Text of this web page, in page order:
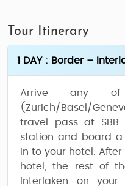
Tour Itinerary
1 DAY : Border –
Arrive any
(Zurich/Basel/
travel pass at
station and board a
in to your hotel.
hotel, the rest of
Interlaken on